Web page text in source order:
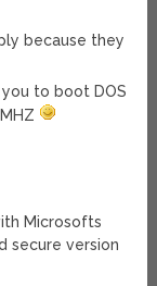
because they
to boot DOS
Microsofts
secure version